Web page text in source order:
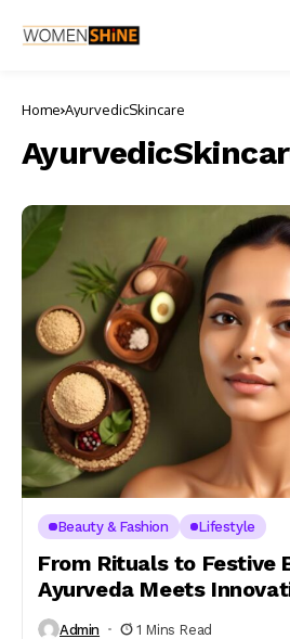
Home AyurvedicSkincare
Beauty & Fashion Lifestyle
From Rituals to Festive
Ayurveda Meets
Admin 1 Mins Read